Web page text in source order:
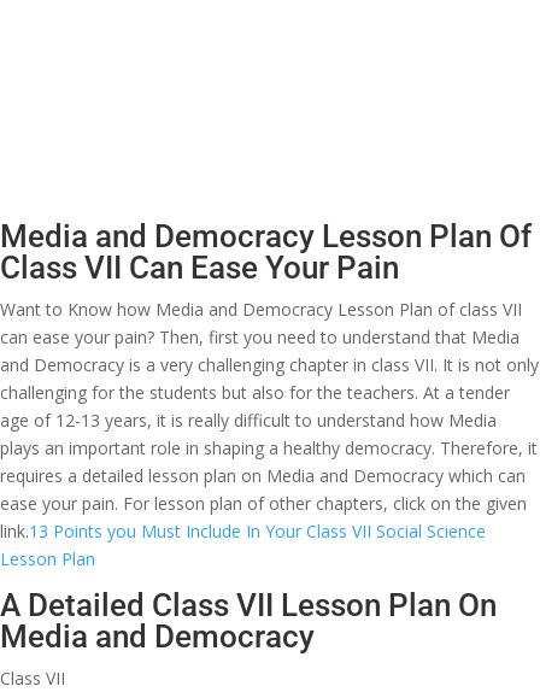
Media and Democracy Lesson Plan Of
Class VII Can Ease Your Pain
Want to Know how Media and Democracy Lesson Plan of class VII
can ease your pain? Then, first you need to understand that Media
and Democracy is a very challenging chapter in class VII. It is not only
challenging for the students but also for the teachers. At a tender
age of 12-13 years, it is really difficult to understand how Media
plays an important role in shaping a healthy democracy. Therefore, it
requires a detailed lesson plan on Media and Democracy which can
ease your pain. For lesson plan of other chapters, click on the given
link.13 Points you Must Include In Your Class VII Social Science
Lesson Plan
A Detailed Class VII Lesson Plan On
Media and Democracy
Class VII